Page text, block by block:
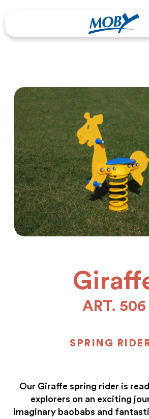
ART. 506
SPRING
Our Giraffe spring rider is
explorers on an exciting
imaginary baobabs and